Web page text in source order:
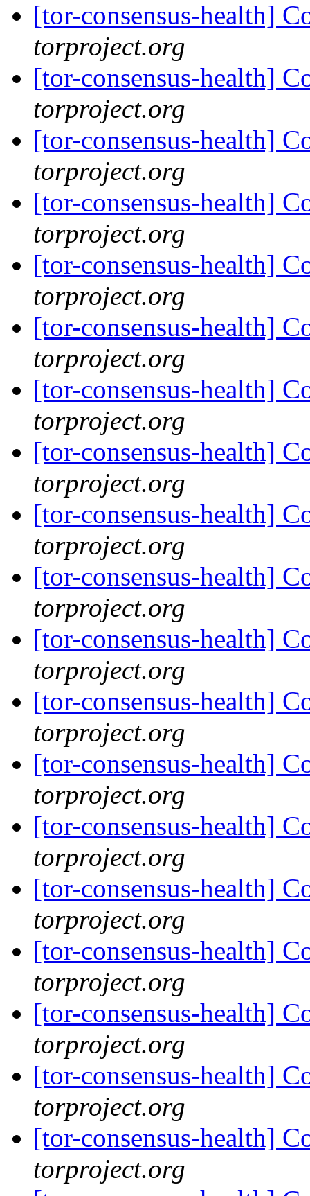
[tor-consensus-health]
torproject.org
[tor-consensus-health]
torproject.org
[tor-consensus-health]
torproject.org
[tor-consensus-health]
torproject.org
[tor-consensus-health]
torproject.org
[tor-consensus-health]
torproject.org
[tor-consensus-health]
torproject.org
[tor-consensus-health]
torproject.org
[tor-consensus-health]
torproject.org
[tor-consensus-health]
torproject.org
[tor-consensus-health]
torproject.org
[tor-consensus-health]
torproject.org
[tor-consensus-health]
torproject.org
[tor-consensus-health]
torproject.org
[tor-consensus-health]
torproject.org
[tor-consensus-health]
torproject.org
[tor-consensus-health]
torproject.org
[tor-consensus-health]
torproject.org
[tor-consensus-health]
torproject.org